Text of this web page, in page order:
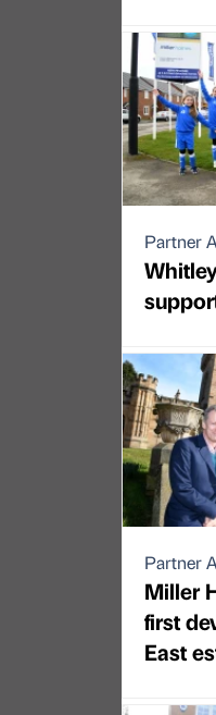
Partner
Partner
Miller
first
East